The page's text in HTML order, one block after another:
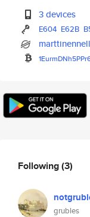
3 devices
E604 E62B
Following(3)
grubles